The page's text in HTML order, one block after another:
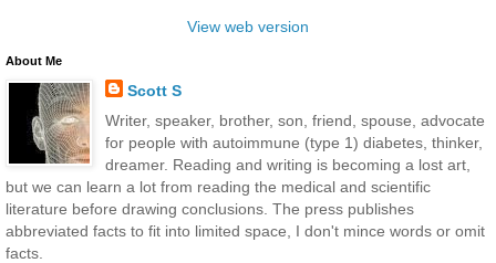
View web version
About Me
Scott S
Writer, speaker, brother, son, friend, spouse, advocate
for people with autoimmune (type 1) diabetes, thinker,
dreamer. Reading and writing is becoming a lost art,
but we can learn a lot from reading the medical and scientific
literature before drawing conclusions. The press publishes
abbreviated facts to fit into limited space, I don't mince words or omit
facts.